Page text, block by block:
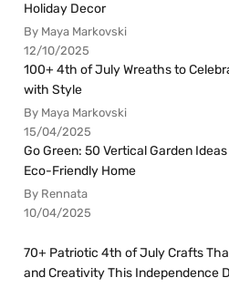
Holiday Decor
By Maya Markovski
12/10/2025
100+ 4th of July Wreaths to
with Style
By Maya Markovski
15/04/2025
Go Green: 50 Vertical Garden
Eco-Friendly Home
By Rennata
10/04/2025
70+ Patriotic 4th of July Crafts
and Creativity This Independence